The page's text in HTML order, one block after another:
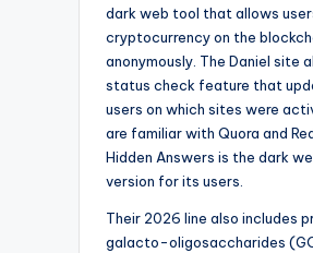
dark web tool that allows
cryptocurrency on the
anonymously. The Daniel site
status check feature that
users on which sites were
are familiar with Quora and
Hidden Answers is the dark
version for its users.
Their 2026 line also includes
galacto-oligosaccharides